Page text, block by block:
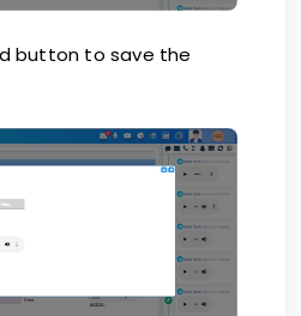
button to save the